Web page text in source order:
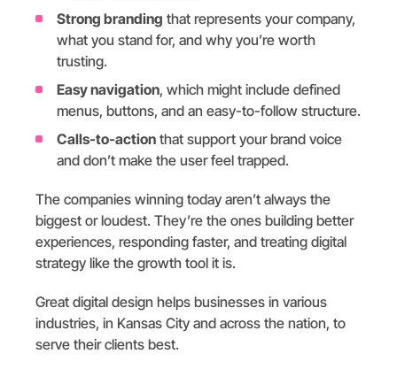
Strong branding that represents your company,
what you stand for, and why you’re worth
trusting.
Easy navigation, which might include defined
menus, buttons, and an easy-to-follow structure.
Calls-to-action that support your brand voice
and don’t make the user feel trapped.
The companies winning today aren’t always the
biggest or loudest. They’re the ones building better
experiences, responding faster, and treating digital
strategy like the growth tool it is.
Great digital design helps businesses in various
industries, in Kansas City and across the nation, to
serve their clients best.